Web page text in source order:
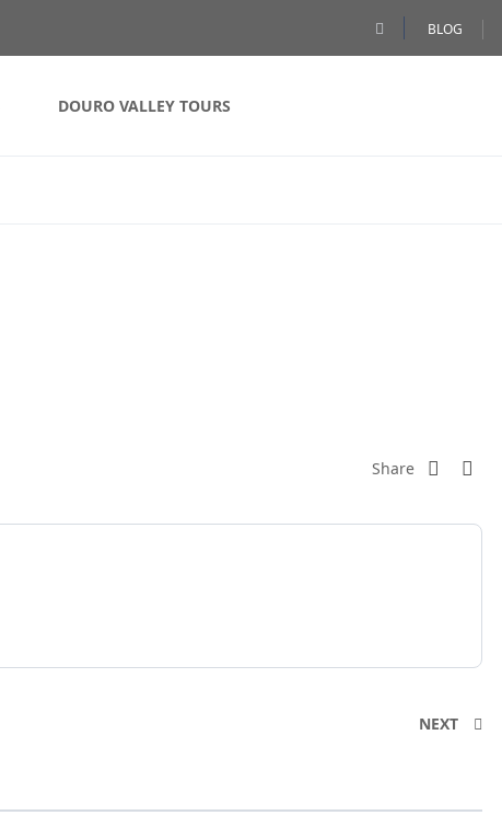
BLOG
DOURO VALLEY TOURS
Share
NEXT